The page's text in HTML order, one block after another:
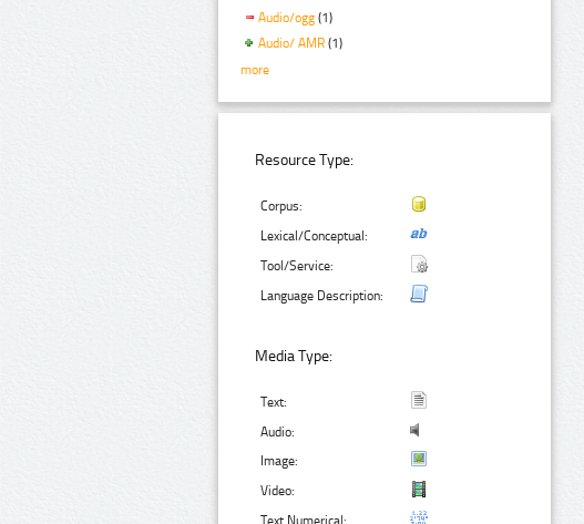
Audio/ogg (1)
Audio/ AMR (1)
more
Resource Type:
Corpus:
Lexical/Conceptual:
Tool/Service:
Language Description:
Media Type:
Text:
Audio:
Image:
Video:
Text Numerical: